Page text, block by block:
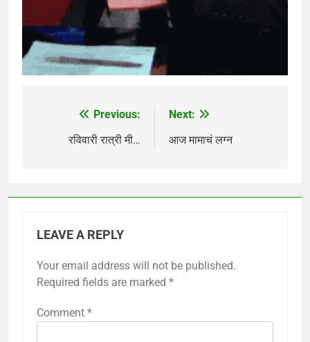
navigation
Previous:
रविवारी रात्री मी…
Next:
आज मामाचं लग्न
LEAVE A REPLY
Your email address will not be published.
Required fields are marked *
Comment *